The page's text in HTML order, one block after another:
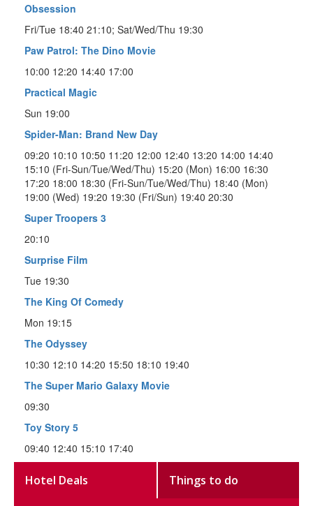
Obsession
Fri/Tue 18:40 21:10; Sat/Wed/Thu 19:30
Paw Patrol: The Dino Movie
10:00 12:20 14:40 17:00
Practical Magic
Sun 19:00
Spider-Man: Brand New Day
09:20 10:10 10:50 11:20 12:00 12:40 13:20 14:00 14:40
15:10 (Fri-Sun/Tue/Wed/Thu) 15:20 (Mon) 16:00 16:30
17:20 18:00 18:30 (Fri-Sun/Tue/Wed/Thu) 18:40 (Mon)
19:00 (Wed) 19:20 19:30 (Fri/Sun) 19:40 20:30
Super Troopers 3
20:10
Surprise Film
Tue 19:30
The King Of Comedy
Mon 19:15
The Odyssey
10:30 12:10 14:20 15:50 18:10 19:40
The Super Mario Galaxy Movie
09:30
Toy Story 5
09:40 12:40 15:10 17:40
Hotel Deals Things to do